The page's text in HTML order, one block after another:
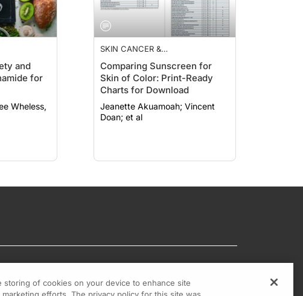
and
for
SKIN CANCER &
Comparing Sunscreen for
Skin of Color: Print-Ready
Charts for Download
Jeanette Akuamoah; Vincent
Doan; et al
storing of cookies on your device to enhance site